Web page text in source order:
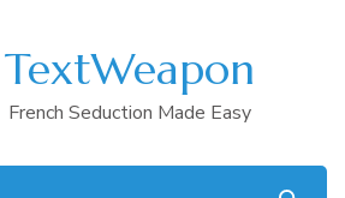
TextWeapon
French Seduction Made Easy